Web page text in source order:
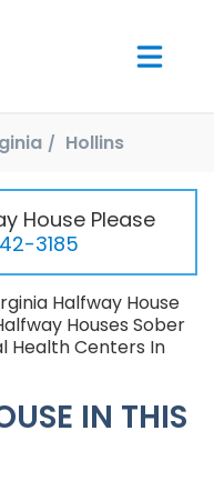
Hollins
House Please
3185
Halfway House
Houses Sober
Health Centers In
IN THIS